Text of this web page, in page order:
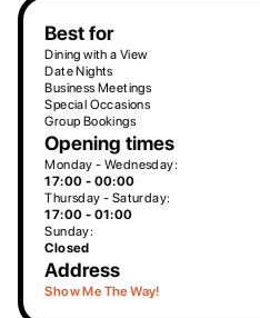
Best for
Dining with a View
Date Nights
Business Meetings
Special Occasions
Group Bookings
Opening times
Monday - Wednesday:
17:00 - 00:00
Thursday - Saturday:
17:00 - 01:00
Sunday:
Closed
Address
Show Me The Way!